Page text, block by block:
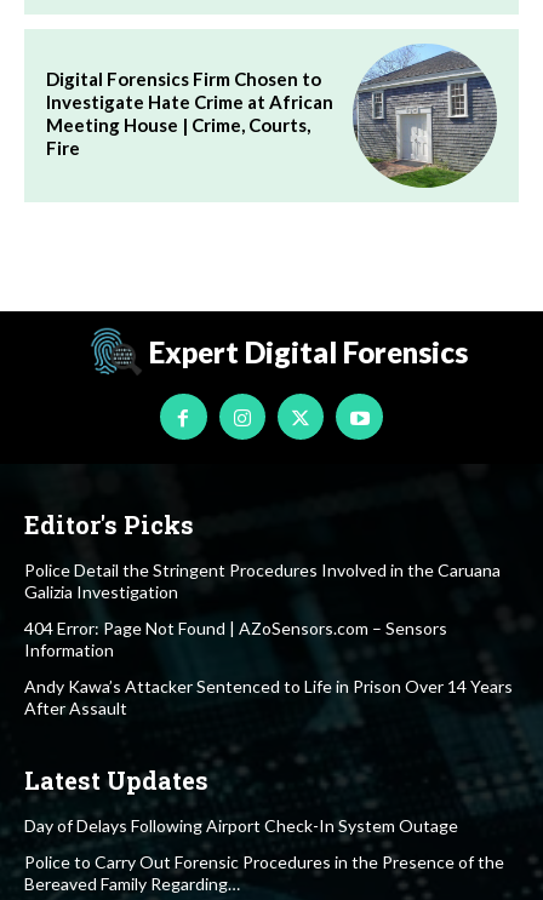
Digital Forensics Firm Chosen to
Investigate Hate Crime at African
Meeting House | Crime, Courts,
Fire
Expert Digital Forensics
Editor's Picks
Police Detail the Stringent Procedures Involved in the Caruana
Galizia Investigation
404 Error: Page Not Found | AZoSensors.com – Sensors
Information
Andy Kawa’s Attacker Sentenced to Life in Prison Over 14 Years
After Assault
Latest Updates
Day of Delays Following Airport Check-In System Outage
Police to Carry Out Forensic Procedures in the Presence of the
Bereaved Family Regarding…